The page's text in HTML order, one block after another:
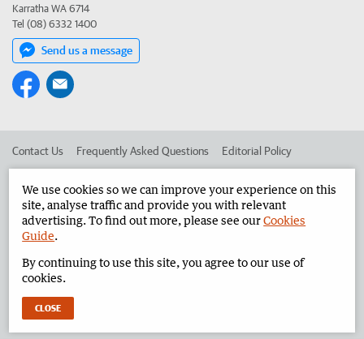
Karratha WA 6714
Tel (08) 6332 1400
Send us a message
Contact Us Frequently Asked Questions Editorial Policy
Advertise in the Pilbara News Corporate
West Australian Newspapers Limited 2026 Privacy Policy
We use cookies so we can improve your experience on this
site, analyse traffic and provide you with relevant
advertising. To find out more, please see ourCookies
Guide.
By continuing to use this site, you agree to our use of
cookies.
CLOSE